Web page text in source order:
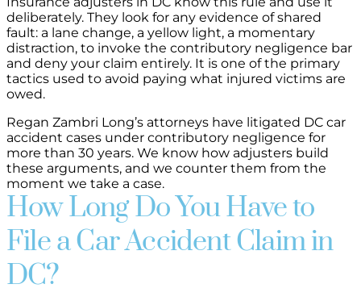
deliberately. They look for any evidence of shared
fault: a lane change, a yellow light, a momentary
distraction, to invoke the contributory negligence bar
and deny your claim entirely. It is one of the primary
tactics used to avoid paying what injured victims are
owed.
Regan Zambri Long’s attorneys have litigated DC car
accident cases under contributory negligence for
more than 30 years. We know how adjusters build
these arguments, and we counter them from the
moment we take a case.
How Long Do You Have to
File a Car Accident Claim in
DC?